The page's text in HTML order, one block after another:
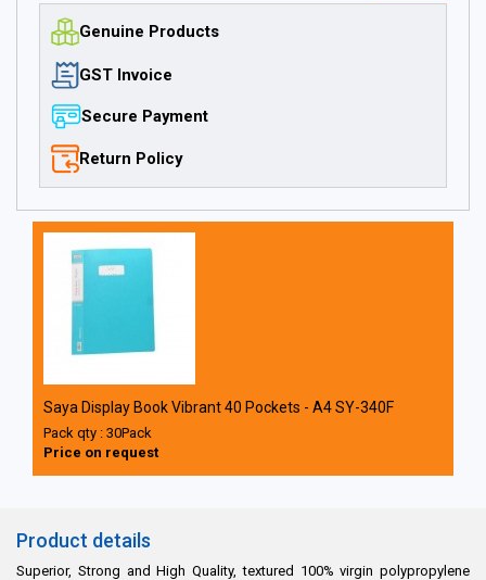
Genuine Products
GST Invoice
Secure Payment
Return Policy
Saya Display Book Vibrant 40 Pockets - A4 SY-340F
Pack qty : 30Pack
Price on request
Product details
Superior, Strong and High Quality, textured 100% virgin polypropylene